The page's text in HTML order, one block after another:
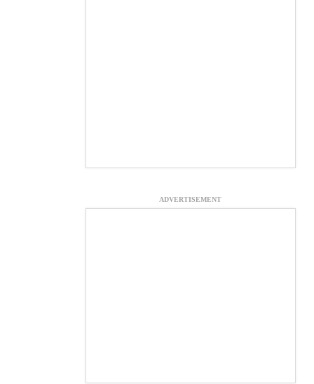
ADVERTISEMENT